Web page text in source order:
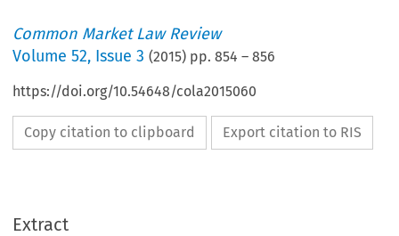
Common Market Law Review
Volume52, Issue 3 (2015) pp.854 –856
https://doi.org/10.54648/cola2015060
Copy citation to clipboard Export citation to RIS
Extract